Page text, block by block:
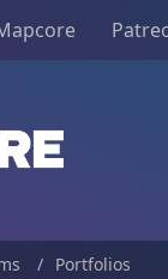
Portfolios